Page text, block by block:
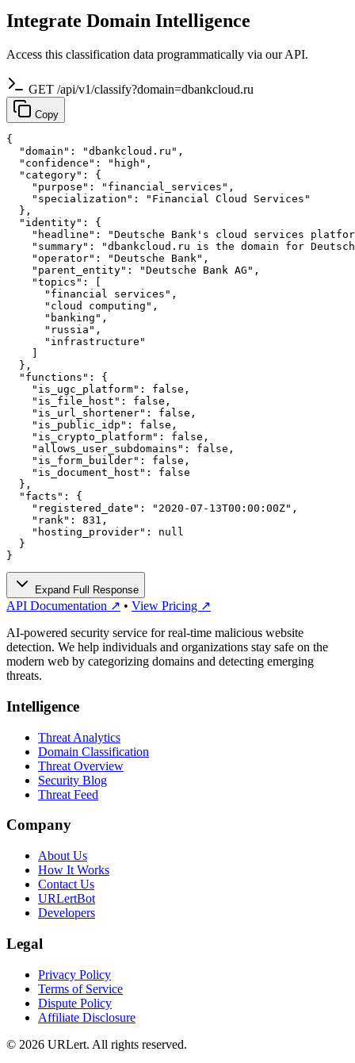
Integrate Domain Intelligence
Access this classification data programmatically via our API.
GET /api/v1/classify?domain=dbankcloud.ru
Copy
{
  "domain": "dbankcloud.ru",
  "confidence": "high",
  "category": {
    "purpose": "financial_services",
    "specialization": "Financial Cloud Services"
  },
  "identity": {
"headline": "Deutsche Bank's cloud services
"summary": "dbankcloud.ru is the domain for
    "operator": "Deutsche Bank",
    "parent_entity": "Deutsche Bank AG",
    "topics": [
      "financial services",
      "cloud computing",
      "banking",
      "russia",
      "infrastructure"
  },
  "functions": {
    "is_ugc_platform": false,
    "is_file_host": false,
    "is_url_shortener": false,
    "is_public_idp": false,
    "is_crypto_platform": false,
    "allows_user_subdomains": false,
    "is_form_builder": false,
    "is_document_host": false
  },
  "facts": {
    "registered_date": "2020-07-13T00:00:00Z",
    "rank": 831,
    "hosting_provider": null
  }
}
Expand Full Response
API Documentation ↗ • View Pricing ↗
AI-powered security service for real-time malicious website
detection. We help individuals and organizations stay safe on the
modern web by categorizing domains and detecting emerging
threats.
Intelligence
Threat Analytics
Domain Classification
Threat Overview
Security Blog
Threat Feed
Company
About Us
How It Works
Contact Us
URLertBot
Developers
Legal
Privacy Policy
Terms of Service
Dispute Policy
Affiliate Disclosure
© 2026 URLert. All rights reserved.